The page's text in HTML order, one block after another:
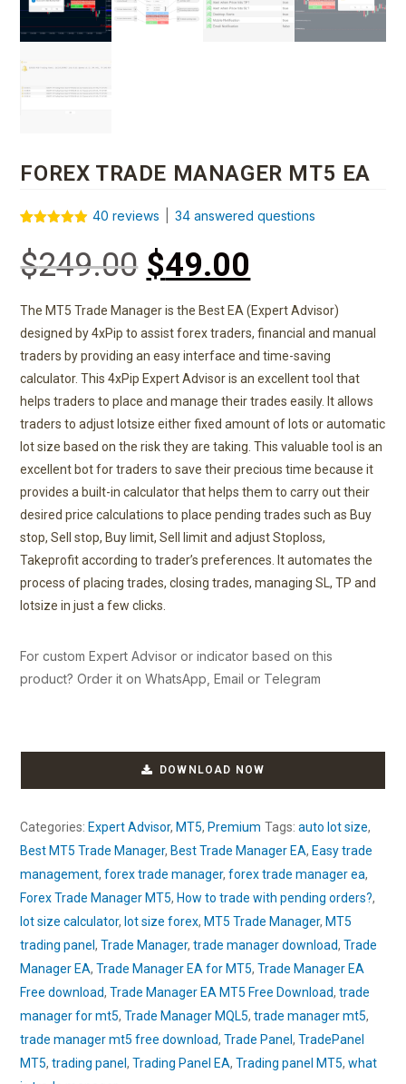
FOREX TRADE MANAGER MT5 EA
out of 5
based on
customer
40 reviews 34 answered questions
$249.00 $49.00
The MT5 Trade Manager is the Best EA (Expert Advisor)
designed by 4xPip to assist forex traders, financial and manual
traders by providing an easy interface and time-saving
calculator. This 4xPip Expert Advisor is an excellent tool that
helps traders to place and manage their trades easily. It allows
traders to adjust lotsize either fixed amount of lots or automatic
lot size based on the risk they are taking. This valuable tool is an
excellent bot for traders to save their precious time because it
provides a built-in calculator that helps them to carry out their
desired price calculations to place pending trades such as Buy
stop, Sell stop, Buy limit, Sell limit and adjust Stoploss,
Takeprofit according to trader’s preferences. It automates the
process of placing trades, closing trades, managing SL, TP and
lotsize in just a few clicks.
For custom Expert Advisor or indicator based on this
product? Order it on WhatsApp, Email or Telegram
DOWNLOAD NOW
Categories: Expert Advisor, MT5, Premium Tags:auto lot size,
Best MT5 Trade Manager, Best Trade Manager EA, Easy trade
management,forex trade manager,forex trade manager ea,
Forex Trade Manager MT5, How to trade with pending orders?,
lot size calculator, lot size forex, MT5 Trade Manager, MT5
trading panel,Trade Manager,trade manager download,Trade
Manager EA,Trade Manager EA for MT5,Trade Manager EA
Free download,Trade Manager EA MT5 Free Download,trade
manager for mt5,Trade Manager MQL5,trade manager mt5,
trade manager mt5 free download,Trade Panel,TradePanel
MT5,trading panel,Trading Panel EA,Trading panel MT5,what